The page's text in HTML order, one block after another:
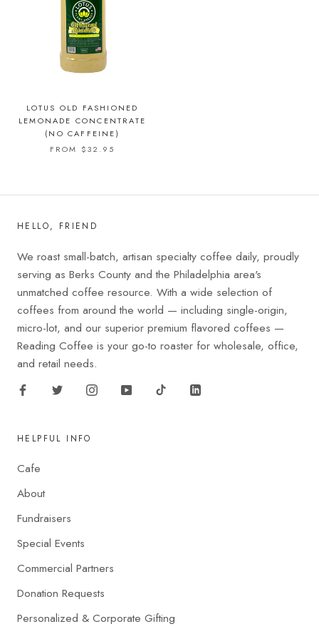
LOTUS OLD FASHIONED
LEMONADE CONCENTRATE
(NO CAFFEINE)
FROM $32.95
HELLO, FRIEND
We roast small-batch, artisan specialty coffee daily, proudly
serving as Berks County and the Philadelphia area's
unmatched coffee resource. With a wide selection of
coffees from around the world — including single-origin,
micro-lot, and our superior premium flavored coffees —
Reading Coffee is your go-to roaster for wholesale, office,
and retail needs.
HELPFUL INFO
Cafe
About
Fundraisers
Special Events
Commercial Partners
Donation Requests
Personalized & Corporate Gifting